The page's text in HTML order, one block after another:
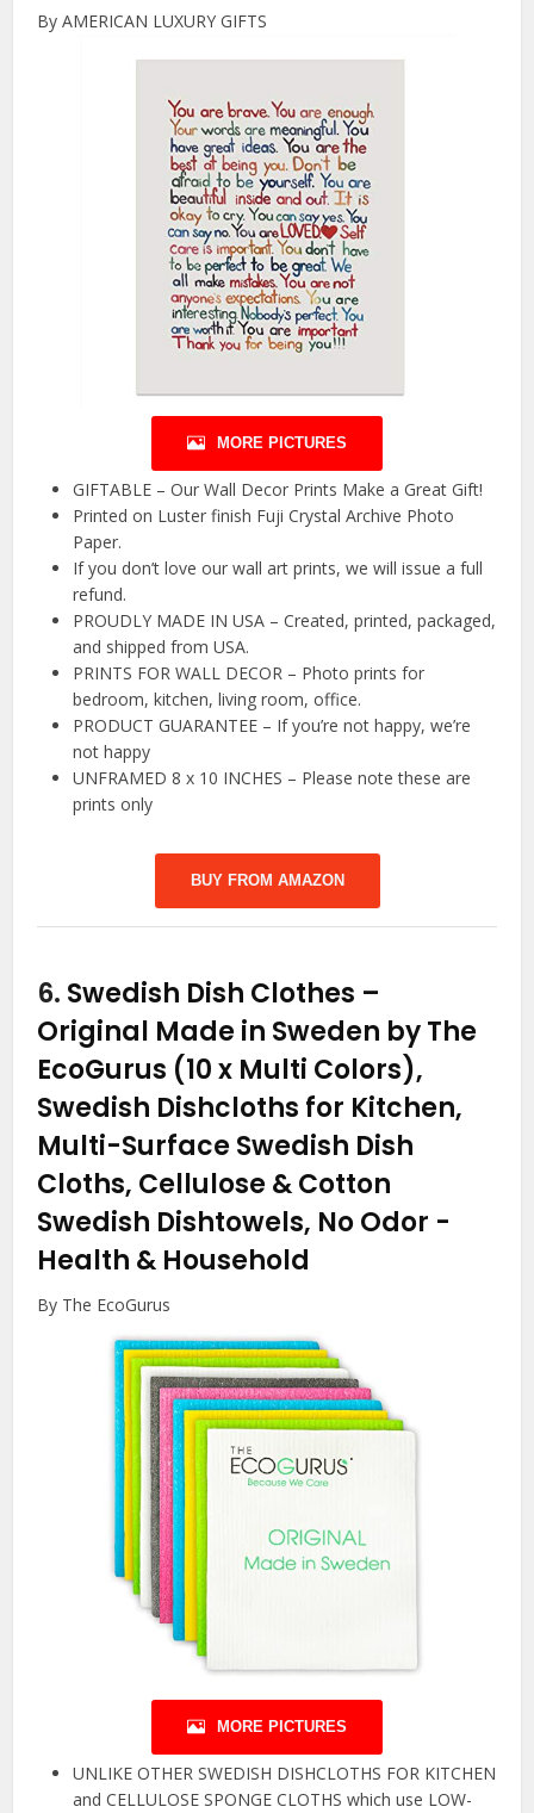
By AMERICAN LUXURY GIFTS
MORE PICTURES
GIFTABLE – Our Wall Decor Prints Make a Great Gift!
Printed on Luster finish Fuji Crystal Archive Photo
Paper.
If you don’t love our wall art prints, we will issue a full
refund.
PROUDLY MADE IN USA – Created, printed, packaged,
and shipped from USA.
PRINTS FOR WALL DECOR – Photo prints for
bedroom, kitchen, living room, office.
PRODUCT GUARANTEE – If you’re not happy, we’re
not happy
UNFRAMED 8 x 10 INCHES – Please note these are
prints only
BUY FROM AMAZON
6. Swedish Dish Clothes –
Original Made in Sweden by The
EcoGurus (10 x Multi Colors),
Swedish Dishcloths for Kitchen,
Multi-Surface Swedish Dish
Cloths, Cellulose & Cotton
Swedish Dishtowels, No Odor -
Health & Household
By The EcoGurus
MORE PICTURES
UNLIKE OTHER SWEDISH DISHCLOTHS FOR KITCHEN
and CELLULOSE SPONGE CLOTHS which use LOW-